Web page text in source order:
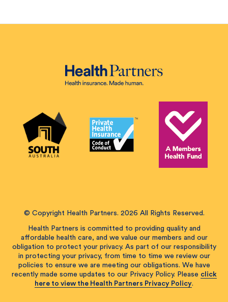
© Copyright Health Partners. 2026 All Rights Reserved.
Health Partners is committed to providing quality and
affordable health care, and we value our members and our
obligation to protect your privacy. As part of our responsibility
in protecting your privacy, from time to time we review our
policies to ensure we are meeting our obligations. We have
recently made some updates to our Privacy Policy. Please click
here to view the Health Partners Privacy Policy.